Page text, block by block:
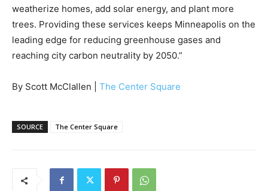
weatherize homes, add solar energy, and plant more
trees. Providing these services keeps Minneapolis on the
leading edge for reducing greenhouse gases and
reaching city carbon neutrality by 2050.”
By Scott McClallen | The Center Square
SOURCE The Center Square